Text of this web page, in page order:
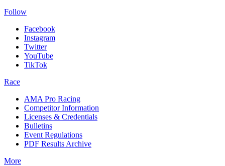
Follow
Facebook
Instagram
Twitter
YouTube
TikTok
Race
AMA Pro Racing
Competitor Information
Licenses & Credentials
Bulletins
Event Regulations
PDF Results Archive
More